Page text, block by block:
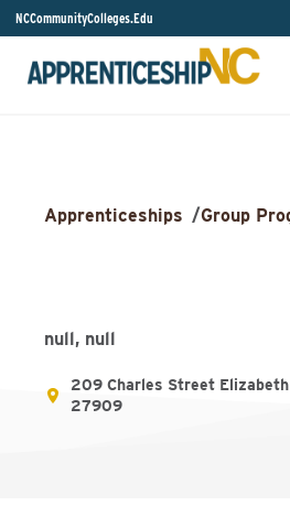
NCCommunityColleges.Edu
Apprenticeships /Group
null, null
209 Charles Street
27909